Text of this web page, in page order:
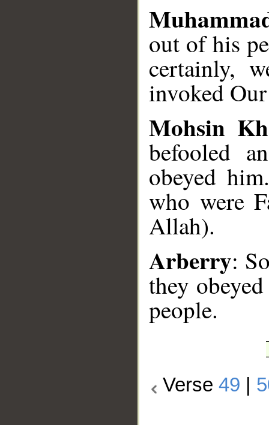
out of his
certainly,
invoked
Mohsin
befooled
obeyed
who were
Allah).
Arberry:
they
people.
Verse49